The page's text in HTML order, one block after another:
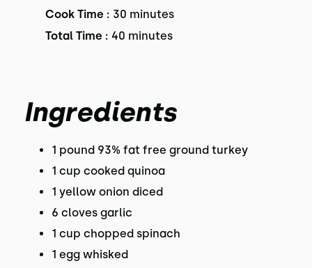
Cook Time : 30 minutes
Total Time : 40 minutes
Ingredients
1 pound 93% fat free ground turkey
1 cup cooked quinoa
1 yellow onion diced
6 cloves garlic
1 cup chopped spinach
1 egg whisked